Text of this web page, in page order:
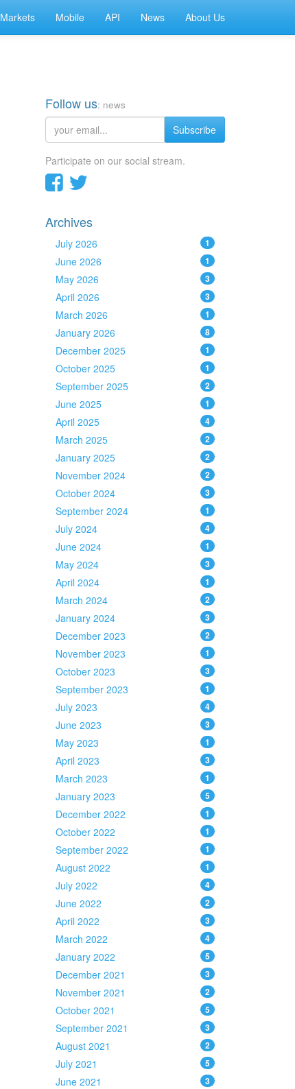
Markets Mobile API News About Us
Follow us: news
Subscribe
Participate on our social stream.
Archives
July 2026 1
June 2026 1
May 2026 3
April 2026 3
March 2026 1
January 2026 8
December 2025 1
October 2025 1
September 2025 2
June 2025 1
April 2025 4
March 2025 2
January 2025 2
November 2024 2
October 2024 3
September 2024 1
July 2024 4
June 2024 1
May 2024 3
April 2024 1
March 2024 2
January 2024 3
December 2023 2
November 2023 1
October 2023 3
September 2023 1
July 2023 4
June 2023 3
May 2023 1
April 2023 3
March 2023 1
January 2023 5
December 2022 1
October 2022 1
September 2022 1
August 2022 1
July 2022 4
June 2022 2
April 2022 3
March 2022 4
January 2022 5
December 2021 3
November 2021 2
October 2021 5
September 2021 3
August 2021 2
July 2021 5
June 2021 3